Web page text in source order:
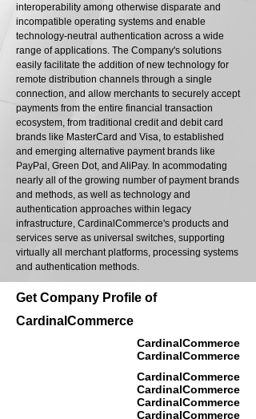
interoperability among otherwise disparate and
incompatible operating systems and enable
technology-neutral authentication across a wide
range of applications. The Company's solutions
easily facilitate the addition of new technology for
remote distribution channels through a single
connection, and allow merchants to securely accept
payments from the entire financial transaction
ecosystem, from traditional credit and debit card
brands like MasterCard and Visa, to established
and emerging alternative payment brands like
PayPal, Green Dot, and AliPay. In acommodating
nearly all of the growing number of payment brands
and methods, as well as technology and
authentication approaches within legacy
infrastructure, CardinalCommerce's products and
services serve as universal switches, supporting
virtually all merchant platforms, processing systems
and authentication methods.
Get Company Profile of
CardinalCommerce
CardinalCommerce
CardinalCommerce
CardinalCommerce
CardinalCommerce
CardinalCommerce
CardinalCommerce